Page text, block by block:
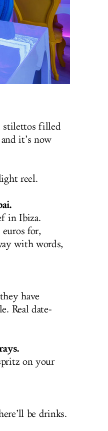
stilettos filled
it’s now
reel.
in Ibiza.
for,
with words,
have
Real date-
on your
be drinks.